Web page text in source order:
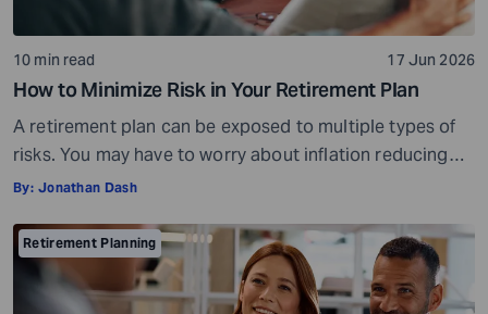
10 min read 17 Jun 2026
How to Minimize Risk in Your Retirement Plan
A retirement plan can be exposed to multiple types of
risks. You may have to worry about inflation reducing
the purchasing power of your savings, market
tax bills, or the possibility of saving too little and
running out of money during retirement. These risks are
very real, but they […]
By: Jonathan Dash
Retirement Planning